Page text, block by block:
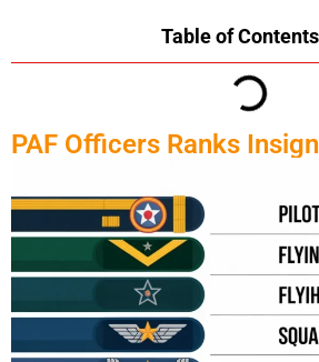
Table of Contents
PAF Officers Ranks